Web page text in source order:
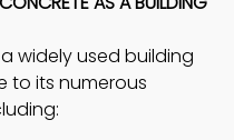
widely used building
to its numerous